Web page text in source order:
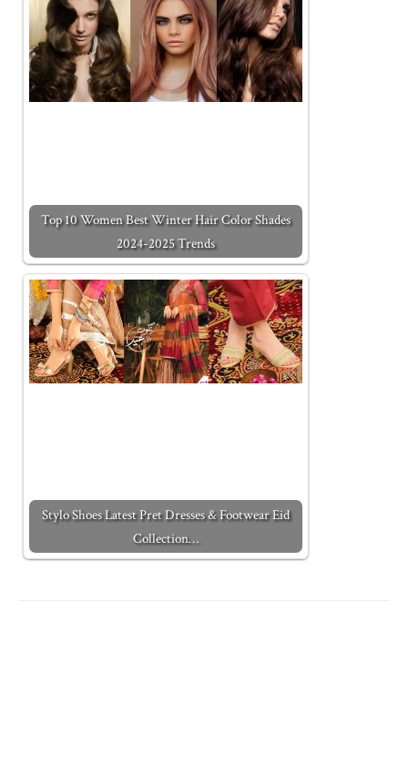
Top 10 Women Best Winter Hair Color Shades
2024-2025 Trends
Stylo Shoes Latest Pret Dresses & Footwear Eid
Collection…